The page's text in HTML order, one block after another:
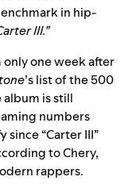
in hip-
III.”
one week after
’s list of the 500
is still
numbers
since “Carter III”
to Chery,
rappers.